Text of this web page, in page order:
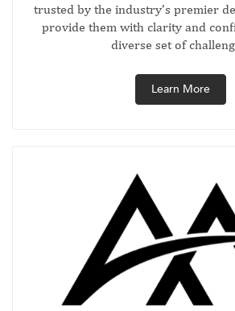
trusted by the industry’s premier
provide them with clarity and
diverse set of
Learn More